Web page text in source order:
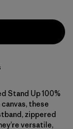
Stand Up 100%
these
zippered
versatile,